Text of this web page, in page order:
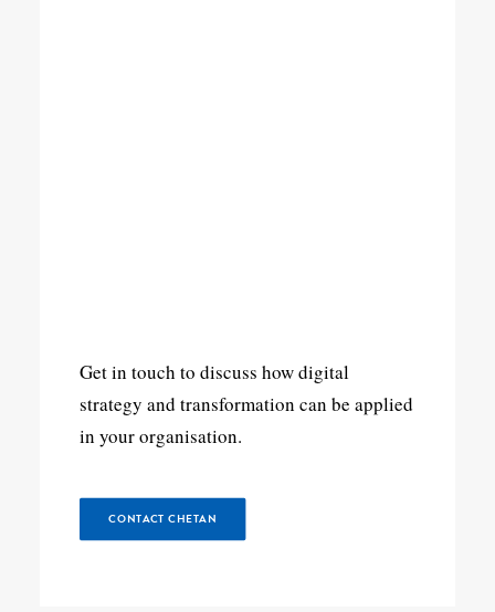
Get in touch to discuss how digital
strategy and transformation can be applied
in your organisation.
CONTACT CHETAN